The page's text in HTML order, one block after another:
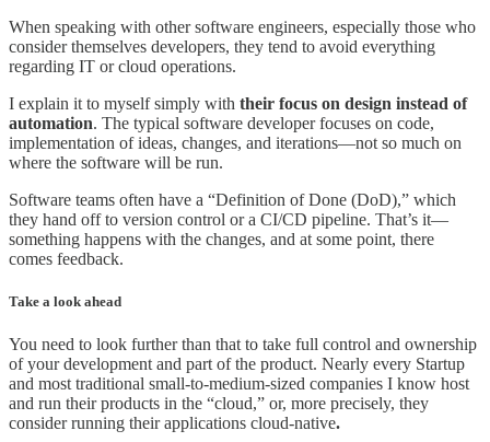
When speaking with other software engineers, especially those who
consider themselves developers, they tend to avoid everything
regarding IT or cloud operations.
I explain it to myself simply with their focus on design instead of
automation. The typical software developer focuses on code,
implementation of ideas, changes, and iterations—not so much on
where the software will be run.
Software teams often have a “Definition of Done (DoD),” which
they hand off to version control or a CI/CD pipeline. That’s it—
something happens with the changes, and at some point, there
comes feedback.
Take a look ahead
You need to look further than that to take full control and ownership
of your development and part of the product. Nearly every Startup
and most traditional small-to-medium-sized companies I know host
and run their products in the “cloud,” or, more precisely, they
consider running their applications cloud-native.